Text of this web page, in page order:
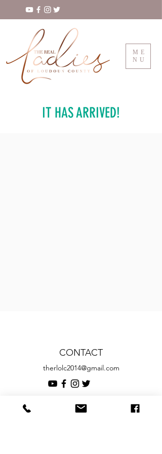
ME
NU
IT HAS ARRIVED!
CONTACT
therlolc2014@gmail.com
SUBSCRIBE